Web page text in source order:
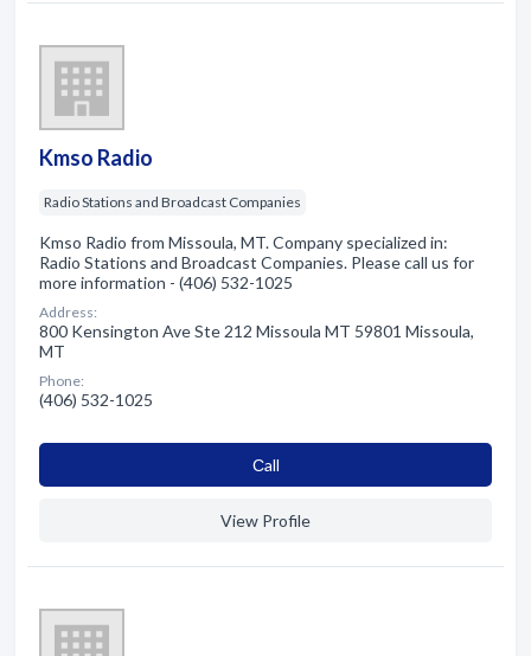
Kmso Radio
Radio Stations and Broadcast Companies
Kmso Radio from Missoula, MT. Company specialized in:
Radio Stations and Broadcast Companies. Please call us for
more information - (406) 532-1025
Address:
800 Kensington Ave Ste 212 Missoula MT 59801 Missoula,
MT
Phone:
(406) 532-1025
Сall
View Profile